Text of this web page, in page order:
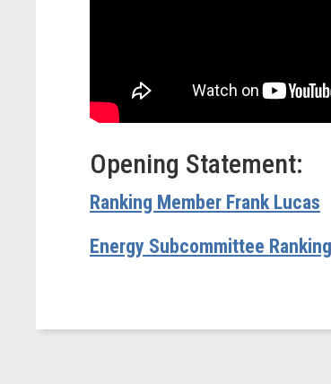
Opening Statement:
Ranking Member Frank Lucas
Energy Subcommittee